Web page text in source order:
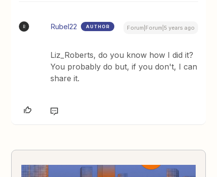
R Rubel22 AUTHOR Forum|Forum|5 years ago
Liz_Roberts, do you know how I did it?
You probably do but, if you don't, I can
share it.